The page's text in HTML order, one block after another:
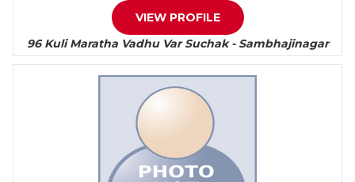
VIEW PROFILE
96 Kuli Maratha Vadhu Var Suchak - Sambhajinagar